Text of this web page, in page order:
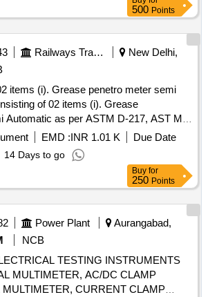
500 Points
Railways Transport Services
New Delhi,
items (i). Grease penetro meter semi
Automatic as per ASTM D-217, AST M-
60) and IP 50-01 No. (ii). Grease
(ASTMD-217). Make: Glo bolytics
Period: 30 Months after the date of
EMD :INR 1.01 K
Due Date
14 Days to go
Buy for
250 Points
Power Plant
Aurangabad,
NCB
TESTING INSTRUMENTS
MULTIMETER, AC/DC CLAMP
MULTIMETER, CURRENT CLAMP